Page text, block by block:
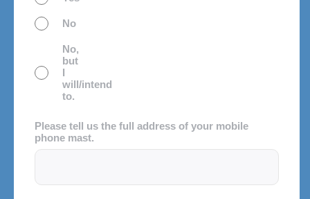
No
No,
but
I
will/intend
to.
Please tell us the full address of your mobile
phone mast.